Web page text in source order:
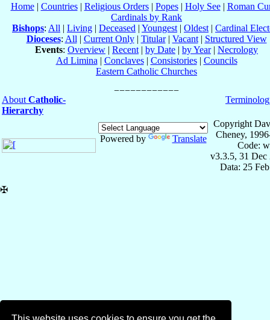
Home| Countries| Religious Orders| Popes| Holy See| Roman
Cardinals by Rank
Bishops: All | Living | Deceased | Youngest | Oldest | Cardinal
Dioceses: All | Current Only| Titular| Vacant| Structured View
Events: Overview | Recent | by Date | by Year| Necrology
Ad Limina | Conclaves| Consistories| Councils
Eastern Catholic Churches
About Catholic-
Hierarchy
Powered by Translate
Copyright
Cheney,
Code:
v3.3.5, 31 Dec
Data: 25
✠